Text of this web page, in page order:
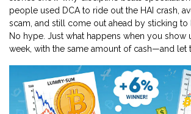
people used DCA to ride out the HAI crash,
scam, and still come out ahead by sticking to
No hype. Just what happens when you show
week, with the same amount of cash—and let